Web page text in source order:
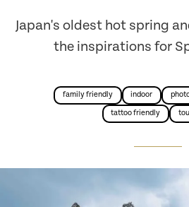
Japan's oldest hot spring
the inspirations for
family friendly indoor
tattoo friendly